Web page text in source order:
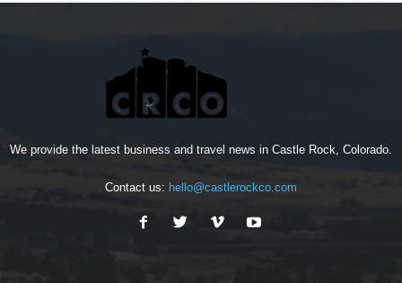
We provide the latest business and travel news in Castle Rock, Colorado.
Contact us: hello@castlerockco.com